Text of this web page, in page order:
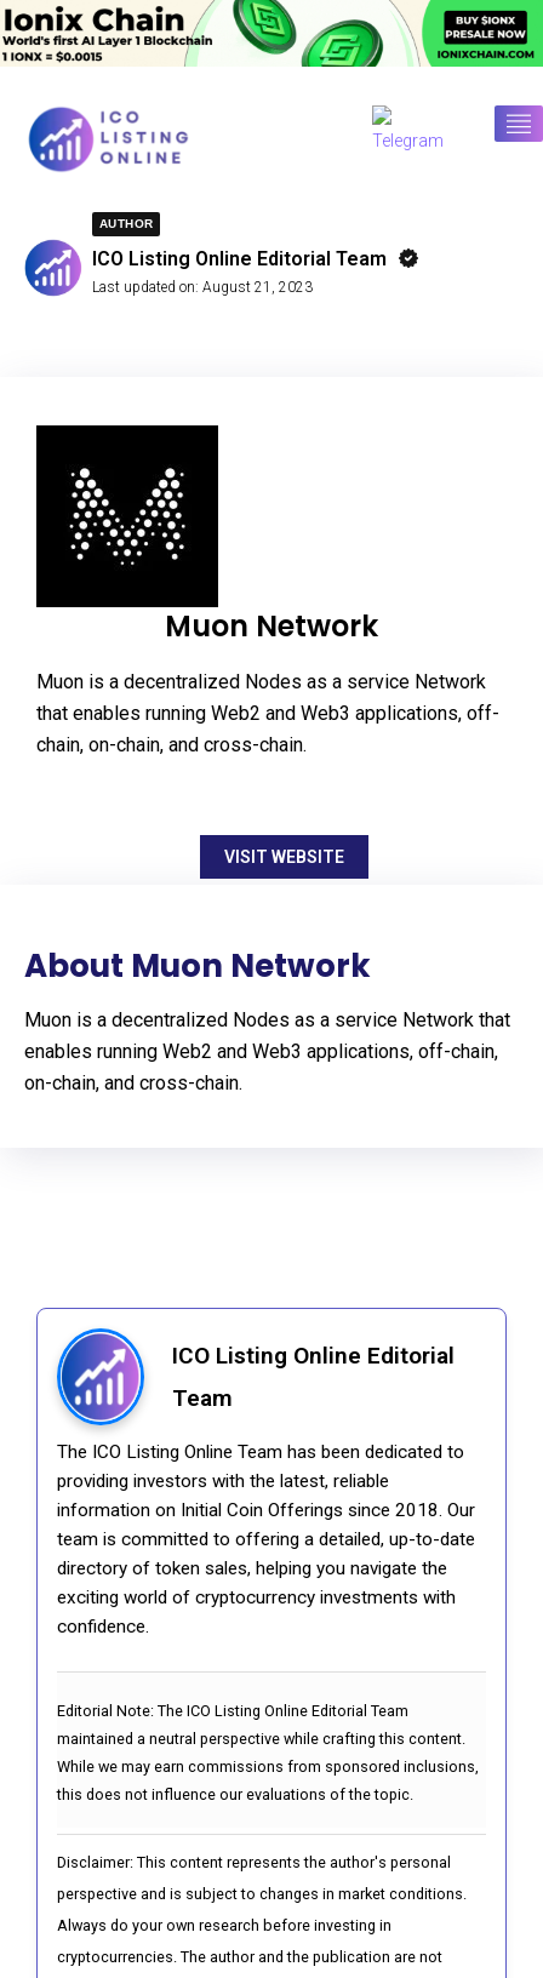
AUTHOR
ICO Listing Online Editorial Team
Last updated on: August 21, 2023
Muon Network
Muon is a decentralized Nodes as a service Network
that enables running Web2 and Web3 applications, off-
chain, on-chain, and cross-chain.
VISIT WEBSITE
About Muon Network
Muon is a decentralized Nodes as a service Network that
enables running Web2 and Web3 applications, off-chain,
on-chain, and cross-chain.
ICO Listing Online Editorial
Team
The ICO Listing Online Team has been dedicated to
providing investors with the latest, reliable
information on Initial Coin Offerings since 2018. Our
team is committed to offering a detailed, up-to-date
directory of token sales, helping you navigate the
exciting world of cryptocurrency investments with
confidence.
Editorial Note: The ICO Listing Online Editorial Team
maintained a neutral perspective while crafting this content.
While we may earn commissions from sponsored inclusions,
this does not influence our evaluations of the topic.
Disclaimer: This content represents the author's personal
perspective and is subject to changes in market conditions.
Always do your own research before investing in
cryptocurrencies. The author and the publication are not